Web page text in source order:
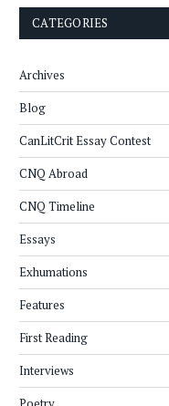
CATEGORIES
Archives
Blog
CanLitCrit Essay Contest
CNQ Abroad
CNQ Timeline
Essays
Exhumations
Features
First Reading
Interviews